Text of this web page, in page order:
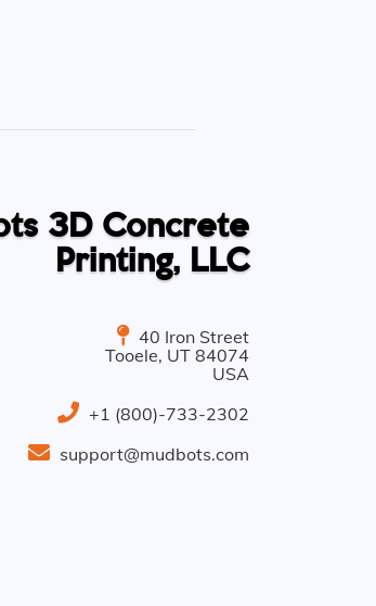
3D Concrete
Printing, LLC
40 Iron Street
Tooele, UT 84074
USA
+1 (800)-733-2302
support@mudbots.com